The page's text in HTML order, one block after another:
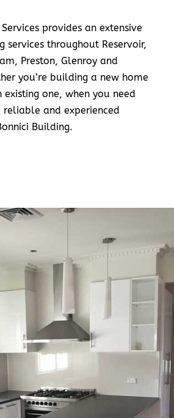
provides an extensive
services throughout Reservoir,
Preston, Glenroy and
you’re building a new home
one, when you need
reliable and experienced
Building.